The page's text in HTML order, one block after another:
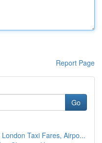
Report Page
Go
Taxi Fares, Airpo...